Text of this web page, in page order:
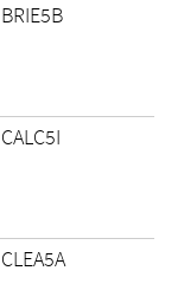
BRIE5B
CALC5I
CLEA5A